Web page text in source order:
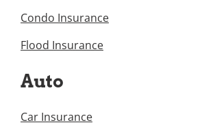
Condo Insurance
Flood Insurance
Auto
Car Insurance